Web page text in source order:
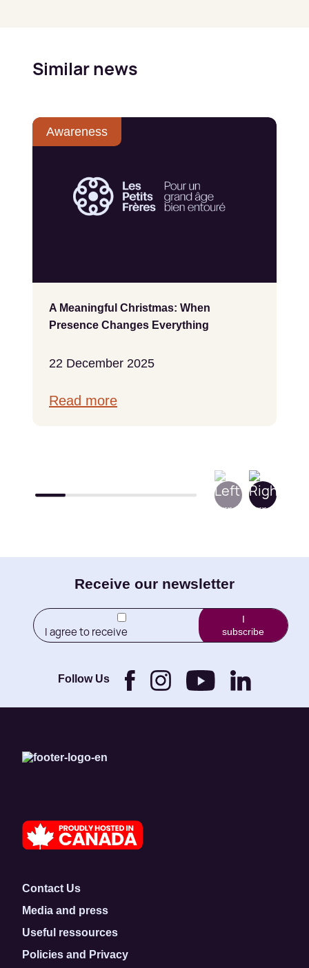
Similar news
Awareness
A Meaningful Christmas: When
Presence Changes Everything
22 December 2025
Read more
Receive our newsletter
(Required)
I agree to receive
newletters from Little
Foundation.
I
subscribe
Follow Us
Contact Us
Media and press
Useful ressources
Policies and Privacy